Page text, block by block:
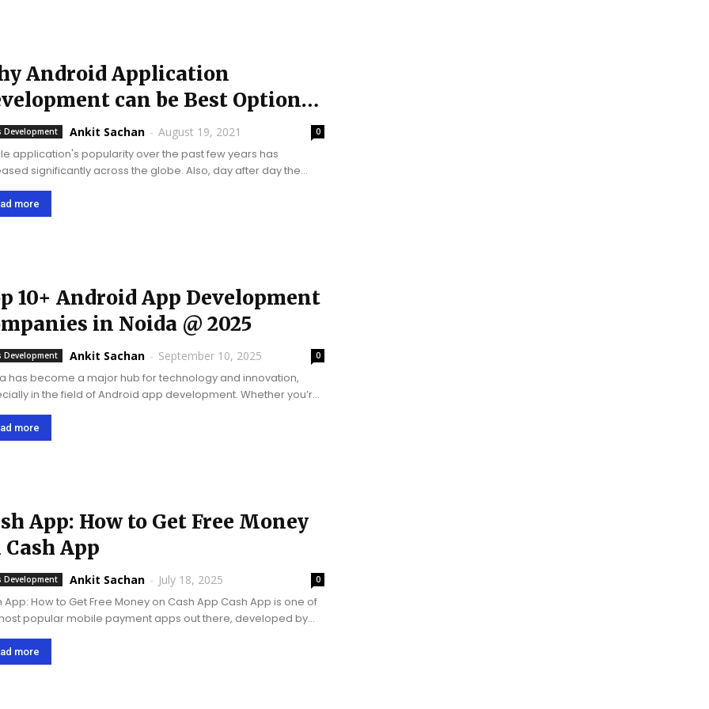
Android Application
can be Best Option
Businesses?
Development Ankit Sachan - August 19, 2021 0
application's popularity over the past few years has
significantly across the globe. Also, day after day the
of smartphones is increasing and thus there is a lot of
when it comes...
more
10+ Android App Development
in Noida @ 2025
Development Ankit Sachan - September 10, 2025 0
has become a major hub for technology and innovation,
in the field of Android app development. Whether you’re
or a large enterprise, finding the right app development
can make...
more
App: How to Get Free Money
Cash App
Development Ankit Sachan - July 18, 2025 0
App: How to Get Free Money on Cash App Cash App is one of
popular mobile payment apps out there, developed by
Inc. (formerly Square, Inc.). With 100 million+ downloads and...
more